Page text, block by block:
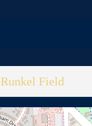
Runkel Field